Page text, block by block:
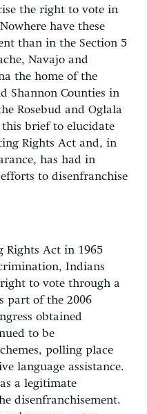
the right to vote in
have these
than in the Section 5
Navajo and
the home of the
Shannon Counties in
Rosebud and Oglala
brief to elucidate
Rights Act and, in
has had in
to disenfranchise
Rights Act in 1965
Indians
to vote through a
part of the 2006
obtained
to be
polling place
language assistance.
a legitimate
disenfranchisement.